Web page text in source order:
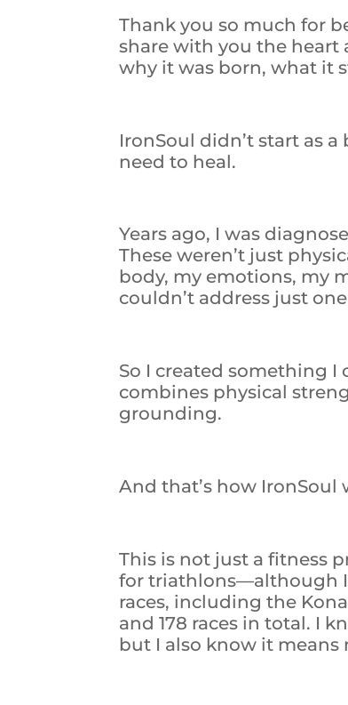
Thank you so much for
share with you the
why it was born, what it
IronSoul didn’t start as
need to heal.
Years ago, I was
These weren’t just
body, my emotions, my
couldn’t address just
So I created something
combines physical
grounding.
And that’s how IronSoul
This is not just a fitness
for triathlons—although
races, including the
and 178 races in total. I
but I also know it